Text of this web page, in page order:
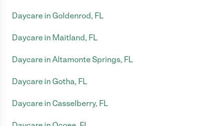
Daycare in Goldenrod, FL
Daycare in Maitland, FL
Daycare in Altamonte Springs, FL
Daycare in Gotha, FL
Daycare in Casselberry, FL